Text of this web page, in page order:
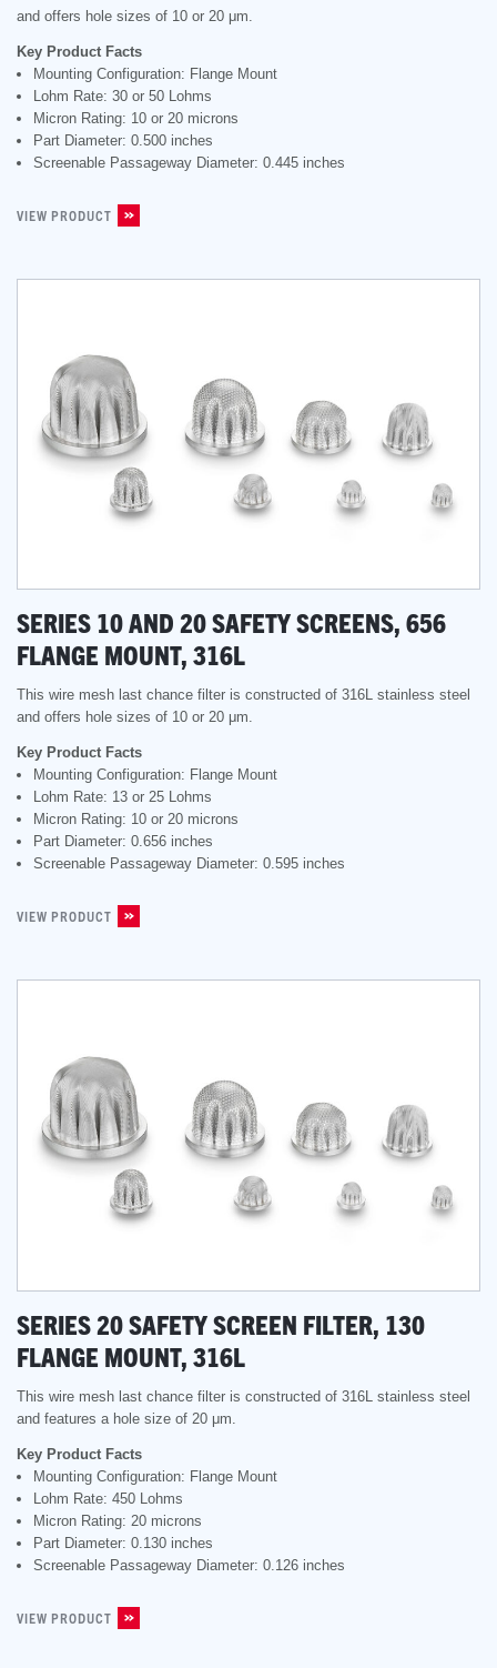
and offers hole sizes of 10 or 20 μm.
Key Product Facts
Mounting Configuration: Flange Mount
Lohm Rate: 30 or 50 Lohms
Micron Rating: 10 or 20 microns
Part Diameter: 0.500 inches
Screenable Passageway Diameter: 0.445 inches
VIEW PRODUCT
SERIES 10 AND 20 SAFETY SCREENS, 656
FLANGE MOUNT, 316L
This wire mesh last chance filter is constructed of 316L stainless steel
and offers hole sizes of 10 or 20 μm.
Key Product Facts
Mounting Configuration: Flange Mount
Lohm Rate: 13 or 25 Lohms
Micron Rating: 10 or 20 microns
Part Diameter: 0.656 inches
Screenable Passageway Diameter: 0.595 inches
VIEW PRODUCT
SERIES 20 SAFETY SCREEN FILTER, 130
FLANGE MOUNT, 316L
This wire mesh last chance filter is constructed of 316L stainless steel
and features a hole size of 20 μm.
Key Product Facts
Mounting Configuration: Flange Mount
Lohm Rate: 450 Lohms
Micron Rating: 20 microns
Part Diameter: 0.130 inches
Screenable Passageway Diameter: 0.126 inches
VIEW PRODUCT